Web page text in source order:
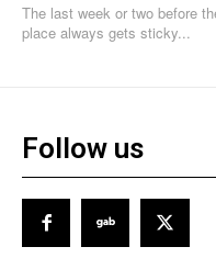
The last week or two before
place always gets sticky...
Follow us